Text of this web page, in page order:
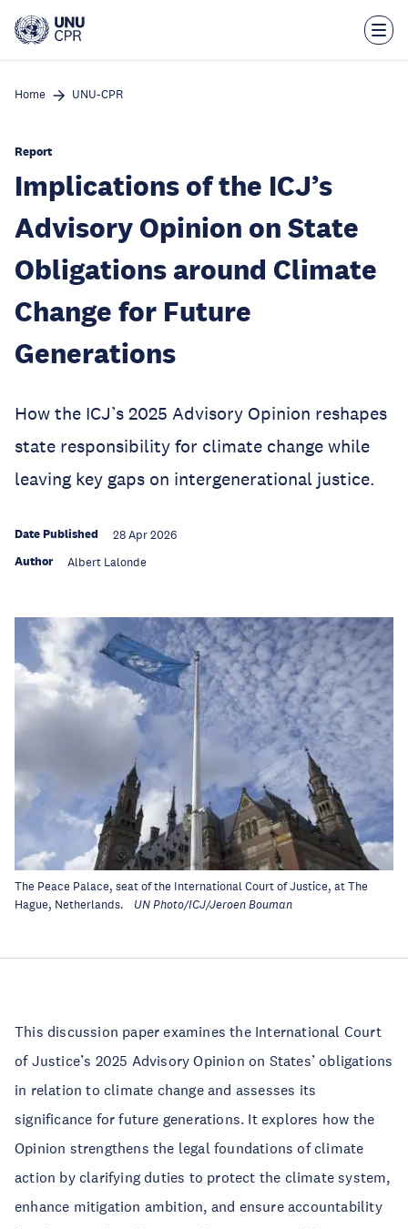
main
Home UNU-CPR
Report
Implications of the ICJ’s
Advisory Opinion on State
Obligations around Climate
Change for Future
Generations
How the ICJ’s 2025 Advisory Opinion reshapes
state responsibility for climate change while
leaving key gaps on intergenerational justice.
Date Published 28 Apr 2026
Author Albert Lalonde
The Peace Palace, seat of the International Court of Justice, at The
Hague, Netherlands.
UN Photo/ICJ/Jeroen Bouman
This discussion paper examines the International Court
of Justice’s 2025 Advisory Opinion on States’ obligations
in relation to climate change and assesses its
significance for future generations. It explores how the
Opinion strengthens the legal foundations of climate
action by clarifying duties to protect the climate system,
enhance mitigation ambition, and ensure accountability